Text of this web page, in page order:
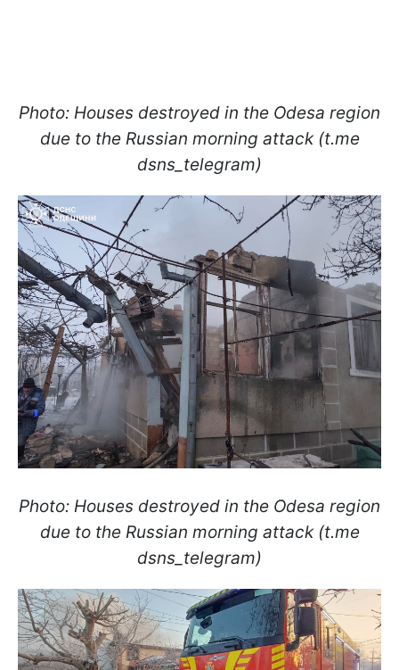
Photo: Houses destroyed in the Odesa region
due to the Russian morning attack (t.me
dsns_telegram)
Photo: Houses destroyed in the Odesa region
due to the Russian morning attack (t.me
dsns_telegram)